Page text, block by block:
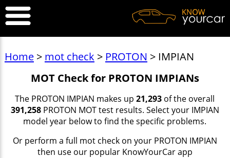
Home> mot check > PROTON > IMPIAN
MOT Check for PROTON IMPIANs
The PROTON IMPIAN makes up21,293 of the overall
391,258PROTON MOT test results. Select your IMPIAN
model year below to find the specific problems.
Or perform a full mot check on your PROTON IMPIAN
then use our popular KnowYourCar app